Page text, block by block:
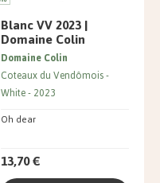
Blanc VV 2023 |
Domaine Colin
Oh dear
Domaine Colin
Coteaux du Vendômois
White 2023
13,70 €